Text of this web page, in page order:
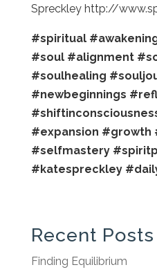
Spreckley http://
#spiritual
#soul #alignment
#soulhealing
#newbeginnings
#expansion #growth
#selfmastery
#katespreckley
Recent Posts
Finding Equilibrium